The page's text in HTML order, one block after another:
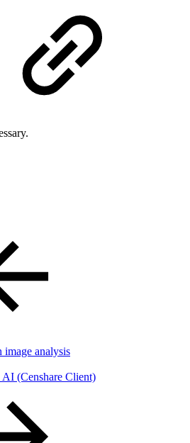
analysis
(Censhare Client)